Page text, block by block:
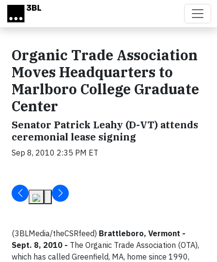
Skip to main content
Organic Trade Association
Moves Headquarters to
Marlboro College Graduate
Center
Senator Patrick Leahy (D-VT) attends
ceremonial lease signing
Sep 8, 2010 2:35 PM ET
(3BLMedia/theCSRfeed) Brattleboro, Vermont -
Sept. 8, 2010 - The Organic Trade Association (OTA),
which has called Greenfield, MA, home since 1990,